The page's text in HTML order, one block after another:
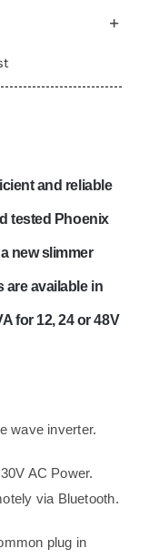
and reliable
tested Phoenix
new slimmer
are available in
for 12, 24 or 48V
wave inverter.
AC Power.
via Bluetooth.
plug in